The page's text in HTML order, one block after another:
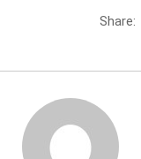
Share: